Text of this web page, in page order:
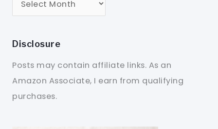
Disclosure
Posts may contain affiliate links. As an
Amazon Associate, I earn from qualifying
purchases.